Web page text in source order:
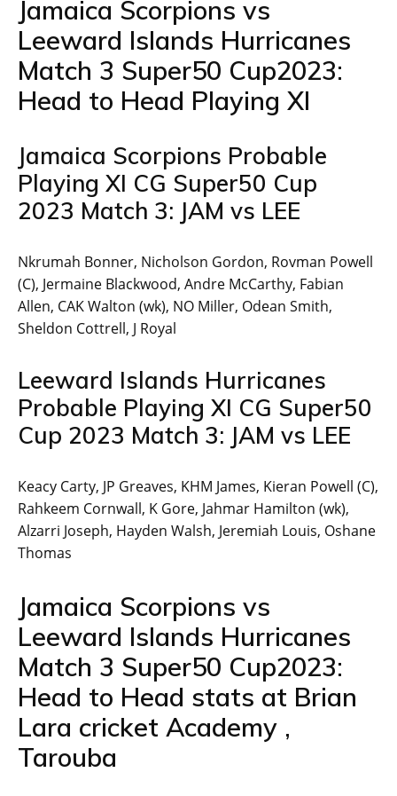
Jamaica Scorpions vs
Leeward Islands Hurricanes
Match 3 Super50 Cup2023:
Head to Head Playing XI
Jamaica Scorpions Probable
Playing XI CG Super50 Cup
2023 Match 3: JAM vs LEE
Nkrumah Bonner, Nicholson Gordon, Rovman Powell
(C), Jermaine Blackwood, Andre McCarthy, Fabian
Allen, CAK Walton (wk), NO Miller, Odean Smith,
Sheldon Cottrell, J Royal
Leeward Islands Hurricanes
Probable Playing XI CG Super50
Cup 2023 Match 3: JAM vs LEE
Keacy Carty, JP Greaves, KHM James, Kieran Powell (C),
Rahkeem Cornwall, K Gore, Jahmar Hamilton (wk),
Alzarri Joseph, Hayden Walsh, Jeremiah Louis, Oshane
Thomas
Jamaica Scorpions vs
Leeward Islands Hurricanes
Match 3 Super50 Cup2023:
Head to Head stats at Brian
Lara cricket Academy ,
Tarouba